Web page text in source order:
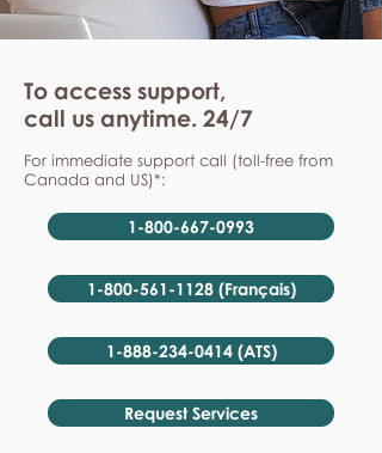
To access support,
call us anytime. 24/7
For immediate support call (toll-free from
Canada and US)*:
1-800-667-0993
1-800-561-1128 (Français)
1-888-234-0414 (ATS)
Request Services